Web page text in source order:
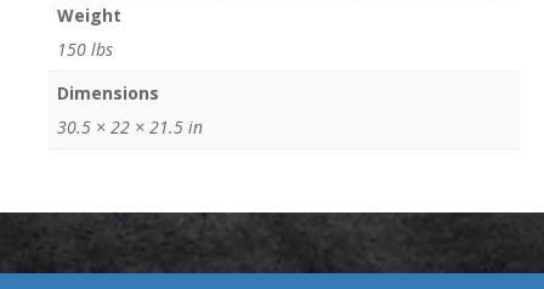
Weight
150 lbs
Dimensions
30.5 × 22 × 21.5 in